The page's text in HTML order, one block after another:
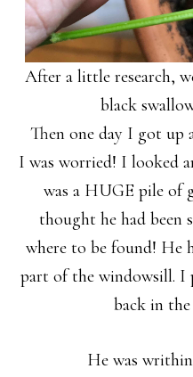
After a little research,
black
Then one day I got up
I was worried! I looked
was a HUGE pile of
thought he had been
where to be found! He
part of the windowsill. I
back in
He was